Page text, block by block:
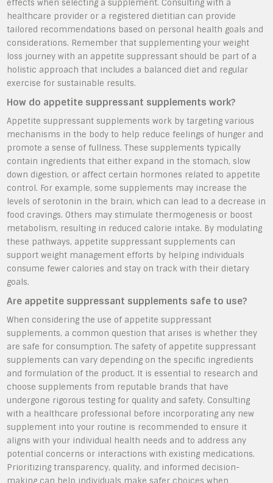
effects when selecting a supplement. Consulting with a
healthcare provider or a registered dietitian can provide
tailored recommendations based on personal health goals and
considerations. Remember that supplementing your weight
loss journey with an appetite suppressant should be part of a
holistic approach that includes a balanced diet and regular
exercise for sustainable results.
How do appetite suppressant supplements work?
Appetite suppressant supplements work by targeting various
mechanisms in the body to help reduce feelings of hunger and
promote a sense of fullness. These supplements typically
contain ingredients that either expand in the stomach, slow
down digestion, or affect certain hormones related to appetite
control. For example, some supplements may increase the
levels of serotonin in the brain, which can lead to a decrease in
food cravings. Others may stimulate thermogenesis or boost
metabolism, resulting in reduced calorie intake. By modulating
these pathways, appetite suppressant supplements can
support weight management efforts by helping individuals
consume fewer calories and stay on track with their dietary
goals.
Are appetite suppressant supplements safe to use?
When considering the use of appetite suppressant
supplements, a common question that arises is whether they
are safe for consumption. The safety of appetite suppressant
supplements can vary depending on the specific ingredients
and formulation of the product. It is essential to research and
choose supplements from reputable brands that have
undergone rigorous testing for quality and safety. Consulting
with a healthcare professional before incorporating any new
supplement into your routine is recommended to ensure it
aligns with your individual health needs and to address any
potential concerns or interactions with existing medications.
Prioritizing transparency, quality, and informed decision-
making can help individuals make safer choices when